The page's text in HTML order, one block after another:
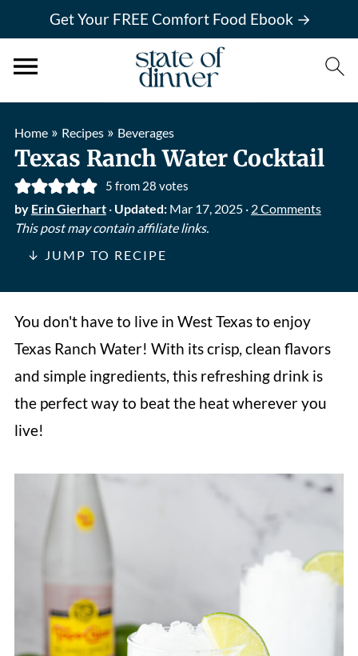
Get Your FREE Comfort Food Ebook →
Home» Recipes» Beverages
Texas Ranch Water Cocktail
5 from 28 votes
by Erin Gierhart· Updated: Mar 17, 2025· 2 Comments
This post may contain affiliate links.
↓ JUMP TO RECIPE
You don't have to live in West Texas to enjoy
Texas Ranch Water! With its crisp, clean flavors
and simple ingredients, this refreshing drink is
the perfect way to beat the heat wherever you
live!